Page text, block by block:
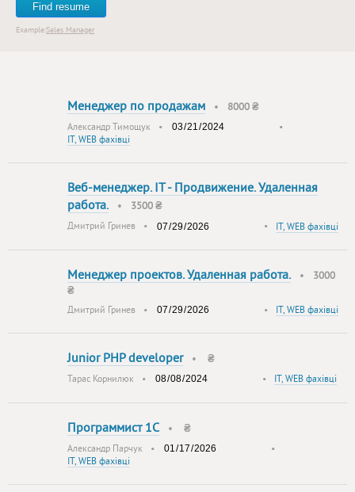
Find resume
Example:Sales Manager
Менеджер по продажам • 8000 ₴
Александр Тимощук •
•
IT, WEB фахівці
Веб-менеджер. IT - Продвижение. Удаленная
работа.• 3500 ₴
Дмитрий Гринев • • IT, WEB фахівці
Менеджер проектов. Удаленная работа. • 3000
₴
Дмитрий Гринев • • IT, WEB фахівці
Junior PHP developer• ₴
Тарас Корнилюк • • IT, WEB фахівці
Программист 1С • ₴
Александр Парчук •
•
IT, WEB фахівці